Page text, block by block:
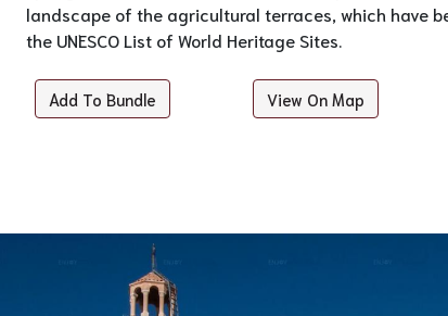
landscape of the agricultural terraces, which have
the UNESCO List of World Heritage Sites.
Add To Bundle View On Map